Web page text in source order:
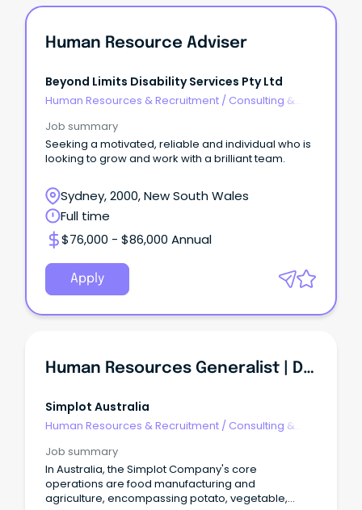
Human Resource Adviser
Beyond Limits Disability Services Pty Ltd
Human Resources & Recruitment / Consulting &
Job summary
Seeking a motivated, reliable and individual who is
looking to grow and work with a brilliant team.
Sydney, 2000, New South Wales
Full time
$76,000 - $86,000 Annual
Apply
Human Resources Generalist | Devonport
Simplot Australia
Human Resources & Recruitment / Consulting &
Job summary
In Australia, the Simplot Company's core
operations are food manufacturing and
agriculture, encompassing potato, vegetable,